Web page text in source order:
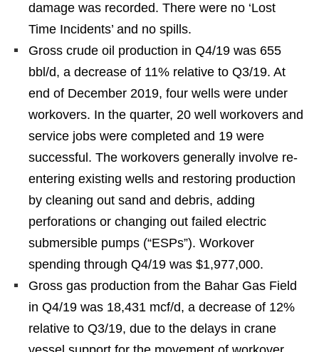
damage was recorded. There were no ‘Lost
Time Incidents’ and no spills.
Gross crude oil production in Q4/19 was 655
bbl/d, a decrease of 11% relative to Q3/19. At
end of December 2019, four wells were under
workovers. In the quarter, 20 well workovers and
service jobs were completed and 19 were
successful. The workovers generally involve re-
entering existing wells and restoring production
by cleaning out sand and debris, adding
perforations or changing out failed electric
submersible pumps (“ESPs”). Workover
spending through Q4/19 was $1,977,000.
Gross gas production from the Bahar Gas Field
in Q4/19 was 18,431 mcf/d, a decrease of 12%
relative to Q3/19, due to the delays in crane